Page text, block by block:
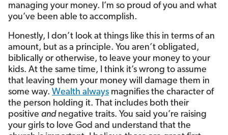
managing your money. I’m so proud of you and what
you’ve been able to accomplish.
Honestly, I don’t look at things like this in terms of an
amount, but as a principle. You aren’t obligated,
biblically or otherwise, to leave your money to your
kids. At the same time, I think it’s wrong to assume
that leaving them your money will damage them in
some way. Wealth always magnifies the character of
the person holding it. That includes both their
positive andnegative traits. You said you’re raising
your girls to love God and understand that the